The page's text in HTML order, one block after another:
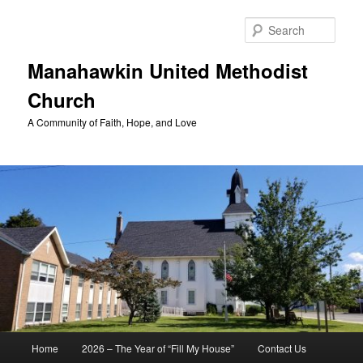
Manahawkin United Methodist
Church
A Community of Faith, Hope, and Love
Home 2026 – The Year of “Fill My House” Contact Us